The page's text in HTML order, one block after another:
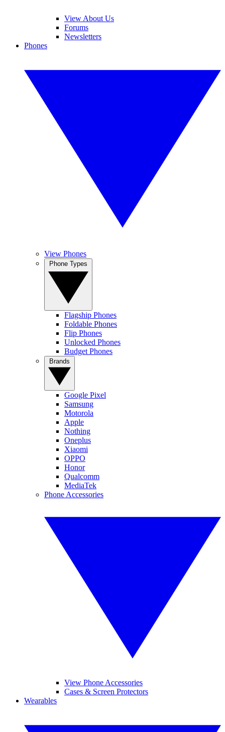
View About Us
Forums
Newsletters
Phones
View Phones
Flagship Phones
Foldable Phones
Flip Phones
Unlocked Phones
Budget Phones
Google Pixel
Samsung
Motorola
Apple
Nothing
Oneplus
Xiaomi
OPPO
Honor
Qualcomm
MediaTek
Phone Accessories
View Phone Accessories
Cases & Screen Protectors
Wearables